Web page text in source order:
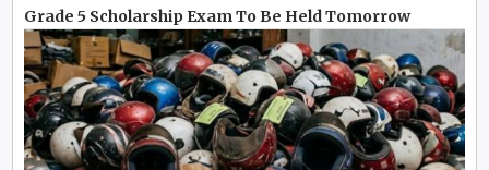
Grade 5 Scholarship Exam To Be Held Tomorrow